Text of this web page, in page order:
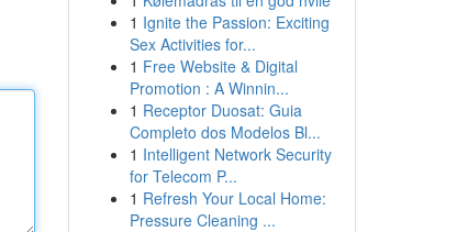
1 Ignite the Passion: Exciting
Sex Activities for...
1 Free Website & Digital
Promotion : A Winnin...
1 Receptor Duosat: Guia
Completo dos Modelos Bl...
1 Intelligent Network Security
for Telecom P...
1 Refresh Your Local Home:
Pressure Cleaning ...